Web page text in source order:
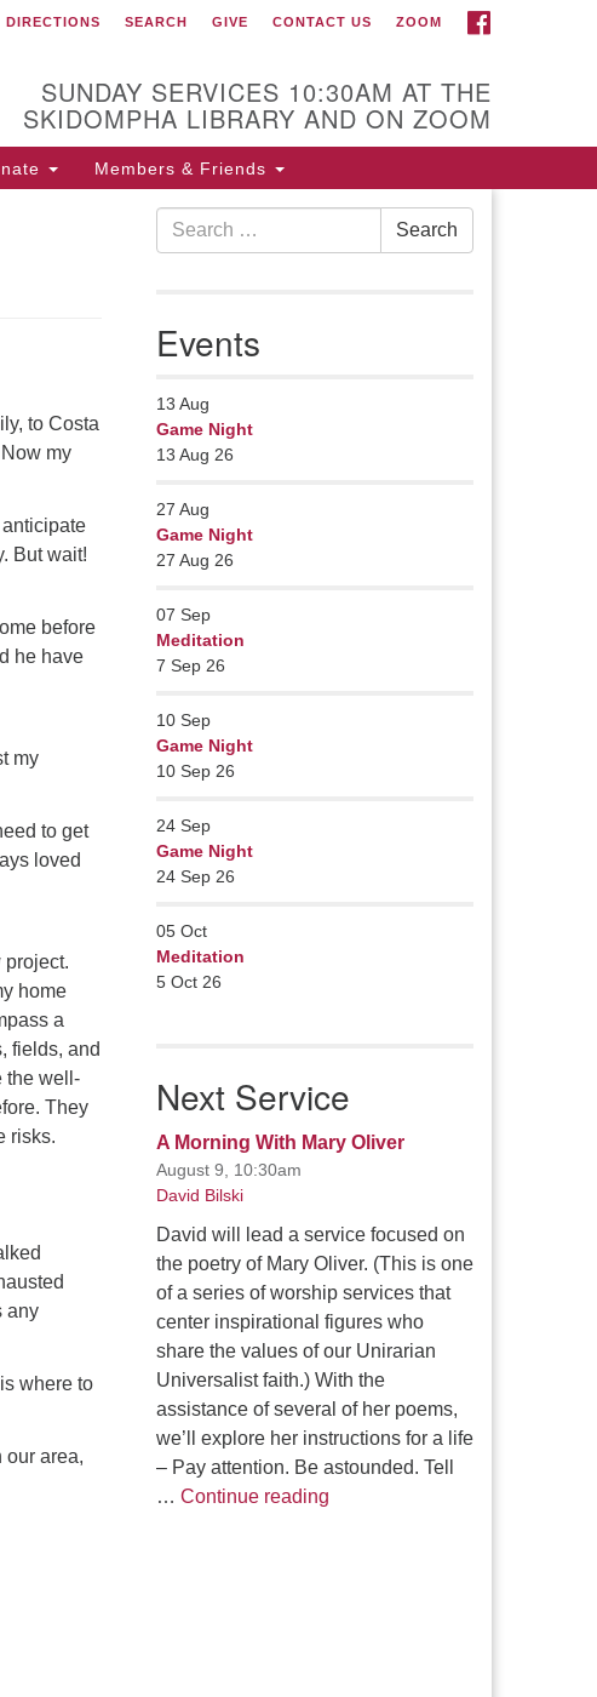
Our Minister
Rev Pamela Barz
began her ministry serving the UU
has returned to Maine where she
offers coaching to help clergy and
others get "unstuck" and live from
deep gladness. Contact her at:.
DIRECTIONS SEARCH GIVE CONTACT US ZOOM
SUNDAY SERVICES 10:30AM AT THE
SKIDOMPHA LIBRARY AND ON ZOOM
Members & Friends
to Costa
my
But wait!
before
he have
my
to get
loved
project.
home
a
fields, and
the well-
They
risks.
any
where to
our area,
Search
for:
Search
Events
13 Aug
Game Night
13 Aug 26
27 Aug
Game Night
27 Aug 26
07 Sep
Meditation
7 Sep 26
10 Sep
Game Night
10 Sep 26
24 Sep
Game Night
24 Sep 26
05 Oct
Meditation
5 Oct 26
Next Service
A Morning With Mary Oliver
August 9, 10:30am
David Bilski
David will lead a service focused on
the poetry of Mary Oliver. (This is one
of a series of worship services that
center inspirational figures who
share the values of our Unirarian
Universalist faith.) With the
assistance of several of her poems,
we’ll explore her instructions for a life
– Pay attention. Be astounded. Tell
… Continue readingA Morning With Mary Oliver